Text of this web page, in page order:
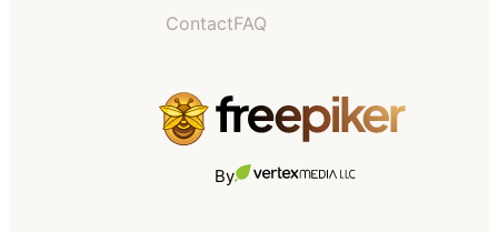
ContactFAQ
By